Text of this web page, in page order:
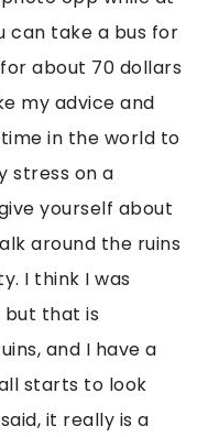
can take a bus for
about 70 dollars
my advice and
in the world to
stress on a
yourself about
around the ruins
I think I was
that is
and I have a
starts to look
it really is a